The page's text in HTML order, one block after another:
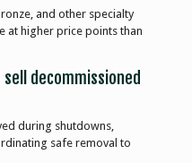
and other specialty
at higher price points than
decommissioned
during shutdowns,
safe removal to